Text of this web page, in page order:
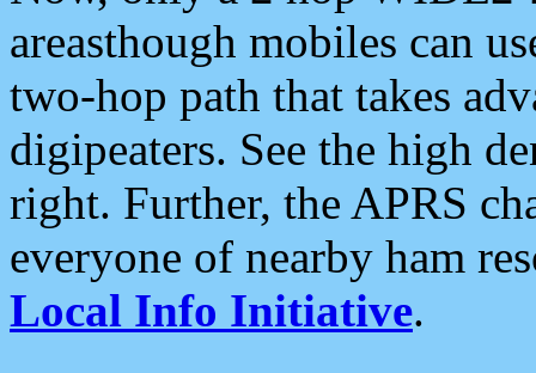
areasthough mobiles can
two-hop path that takes
digipeaters. See the high
right. Further, the APRS
everyone of nearby ham
Local Info Initiative.